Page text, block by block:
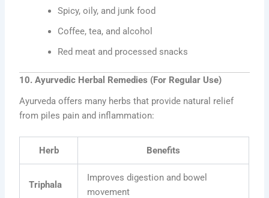
Spicy, oily, and junk food
Coffee, tea, and alcohol
Red meat and processed snacks
10. Ayurvedic Herbal Remedies (For Regular Use)
Ayurveda offers many herbs that provide natural relief
from piles pain and inflammation:
Herb Benefits
Triphala
Improves digestion and bowel
movement